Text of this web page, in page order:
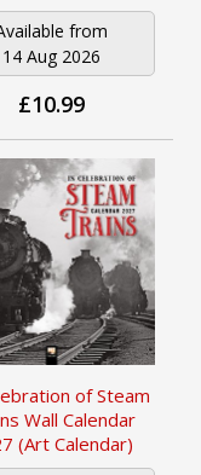
from
14 Aug 2026
£10.99
of Steam
Wall Calendar
(Art Calendar)